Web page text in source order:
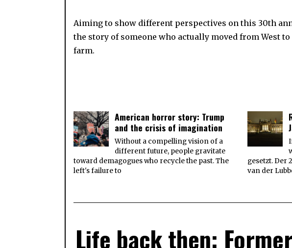
Aiming to show different perspectives on this 30th
the story of someone who actually moved from West
farm.
American horror story: Trump
and the crisis of imagination
Without a compelling vision of a
different future, people gravitate
toward demagogues who recycle the past. The
left's failure to
gesetzt. Der
van der
Life back then: